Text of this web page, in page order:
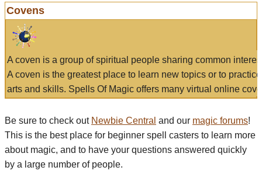
Covens
A coven is a group of spiritual people sharing common
A coven is the greatest place to learn new topics or to
arts and skills. Spells Of Magic offers many virtual online
Be sure to check out Newbie Central and our magic forums!
This is the best place for beginner spell casters to learn more
about magic, and to have your questions answered quickly
by a large number of people.